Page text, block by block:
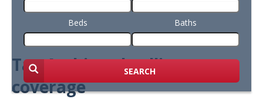
Beds Baths
SEARCH
Tag Archive: dwelling
coverage